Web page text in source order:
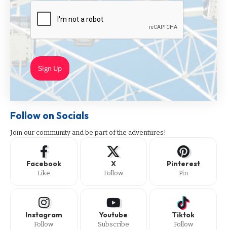
Sign Up
Follow on Socials
Join our community and be part of the adventures!
Facebook
Like
X
Follow
Pinterest
Pin
Instagram
Follow
Youtube
Subscribe
Tiktok
Follow